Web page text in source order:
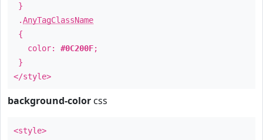
}
.AnyTagClassName
{
color: #0C200F;
}
</style>
background-color css
<style>